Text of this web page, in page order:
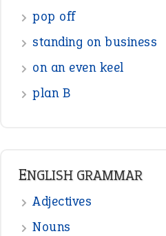
pop off
standing on business
on an even keel
plan B
ENGLISH GRAMMAR
Adjectives
Nouns